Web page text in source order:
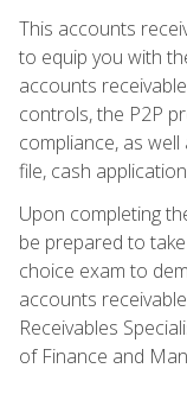
This accounts
to equip you with
accounts
controls, the P2P
compliance, as
file, cash
Upon completing
be prepared to
choice exam to
accounts
Receivables
of Finance and